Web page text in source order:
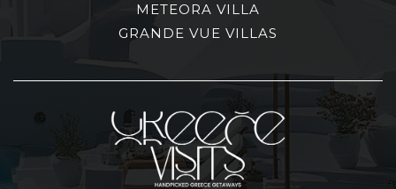
METEORA VILLA
GRANDE VUE VILLAS